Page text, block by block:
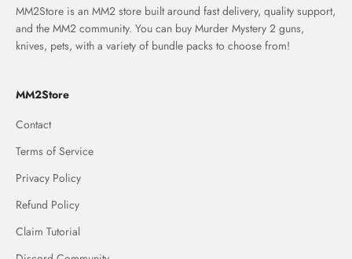
MM2Store is an MM2 store built around fast delivery, quality support,
and the MM2 community. You can buy Murder Mystery 2 guns,
knives, pets, with a variety of bundle packs to choose from!
MM2Store
Contact
Terms of Service
Privacy Policy
Refund Policy
Claim Tutorial